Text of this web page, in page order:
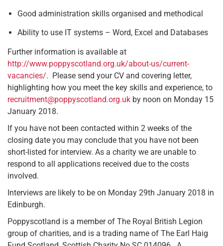
Good administration skills organised and methodical
Ability to use IT systems – Word, Excel and Databases
Further information is available at
http://www.poppyscotland.org.uk/about-us/current-
vacancies/. Please send your CV and covering letter,
highlighting how you meet the key skills and experience, to
recruitment@poppyscotland.org.uk by noon on Monday 15
January 2018.
If you have not been contacted within 2 weeks of the
closing date you may conclude that you have not been
short-listed for interview. As a charity we are unable to
respond to all applications received due to the costs
involved.
Interviews are likely to be on Monday 29th January 2018 in
Edinburgh.
Poppyscotland is a member of The Royal British Legion
group of charities, and is a trading name of The Earl Haig